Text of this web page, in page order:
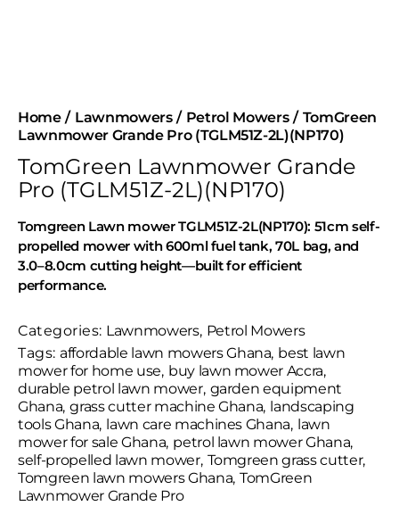
Home Lawnmowers Petrol Mowers
TomGreen
Lawnmower Grande Pro (TGLM51Z-2L)(NP170)
TomGreen Lawnmower Grande
Pro (TGLM51Z-2L)(NP170)
Tomgreen Lawn mower TGLM51Z-2L(NP170): 51cm self-
propelled mower with 600ml fuel tank, 70L bag, and
3.0–8.0cm cutting height—built for efficient
performance.
Categories: Lawnmowers, Petrol Mowers
Tags: affordable lawn mowers Ghana, best lawn
mower for home use, buy lawn mower Accra,
durable petrol lawn mower, garden equipment
Ghana,grass cutter machine Ghana, landscaping
tools Ghana, lawn care machines Ghana, lawn
mower for sale Ghana, petrol lawn mower Ghana,
self-propelled lawn mower, Tomgreen grass cutter,
Tomgreen lawn mowers Ghana,TomGreen
Lawnmower Grande Pro